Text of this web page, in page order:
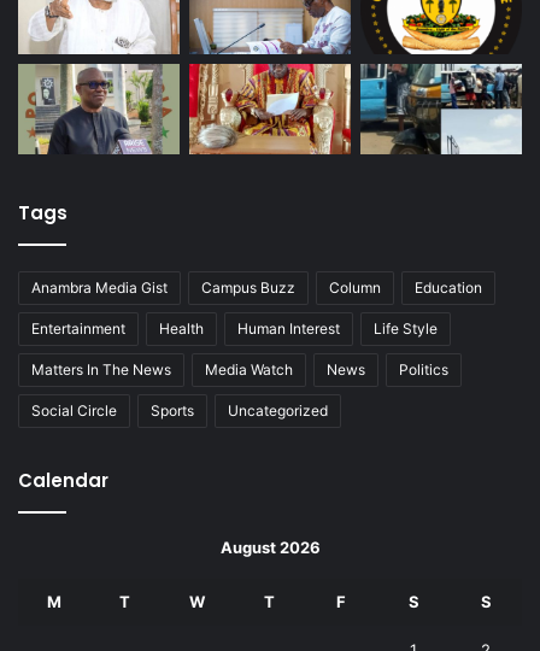
Tags
Anambra Media Gist Campus Buzz Column Education
Entertainment Health Human Interest Life Style
Matters In The News Media Watch News Politics
Social Circle Sports Uncategorized
Calendar
August 2026
M T W T F S S